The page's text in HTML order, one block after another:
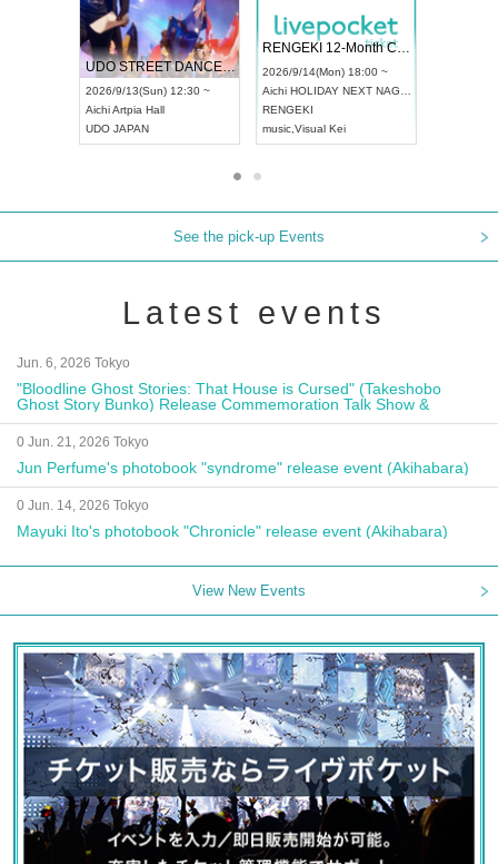
UDO STREET DANCE WORLD CHAMPIONSHIP JAPAN 2026
2026/9/13(Sun) 12:30 ~
AichiArtpia Hall
UDO JAPAN
RENGEKI 12-Month Consecutive ONE MAN TOUR "Seisei Ruten" -Sep. Edition -
2026/9/14(Mon) 18:00 ~
Aichi HOLIDAY NEXT NAGOYA
RENGEKI
music Visual Kei
See the pick-up Events
Latest events
Jun. 6, 2026 Tokyo
"Bloodline Ghost Stories: That House is Cursed" (Takeshobo
Ghost Story Bunko) Release Commemoration Talk Show &
Autograph Session
0 Jun. 21, 2026 Tokyo
Jun Perfume's photobook "syndrome" release event (Akihabara)
0 Jun. 14, 2026 Tokyo
Mayuki Ito's photobook "Chronicle" release event (Akihabara)
View New Events